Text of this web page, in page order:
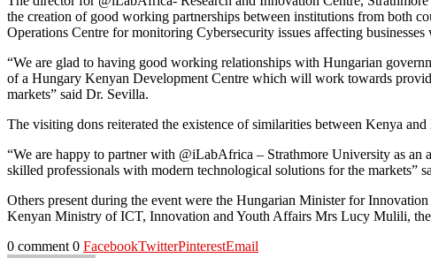
the creation of good working partnerships between institutions from
Operations Centre for monitoring Cybersecurity issues affecting
“We are glad to having good working relationships with Hungarian
of a Hungary Kenyan Development Centre which will work towards
markets” said Dr. Sevilla.
The visiting dons reiterated the existence of similarities between Kenya
“We are happy to partner with @iLabAfrica – Strathmore University as
skilled professionals with modern technological solutions for the markets”
Others present during the event were the Hungarian Minister for
Kenyan Ministry of ICT, Innovation and Youth Affairs Mrs Lucy Mulili,
0 comment 0 FacebookTwitterPinterestEmail